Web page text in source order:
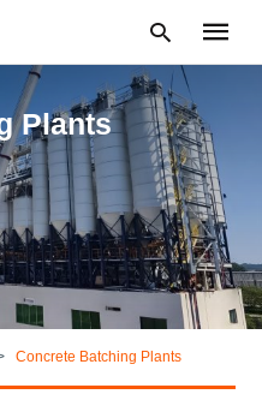
Type
your
search
query
and
Plants
Concrete Batching Plants